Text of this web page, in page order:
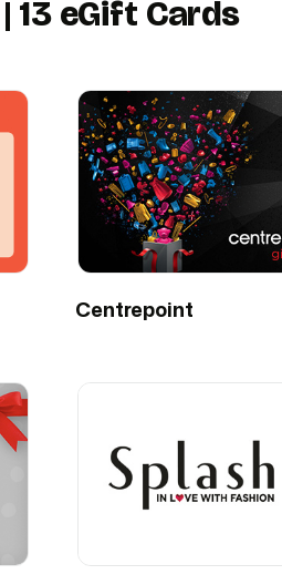
13 eGift Cards
Centrepoint